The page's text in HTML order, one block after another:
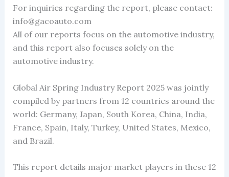
For inquiries regarding the report, please contact:
info@gacoauto.com
All of our reports focus on the automotive industry,
and this report also focuses solely on the
automotive industry.
Global Air Spring Industry Report 2025 was jointly
compiled by partners from 12 countries around the
world: Germany, Japan, South Korea, China, India,
France, Spain, Italy, Turkey, United States, Mexico,
and Brazil.
This report details major market players in these 12